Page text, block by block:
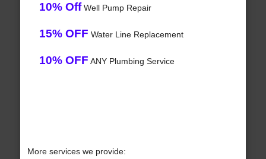
10% OffWell Pump Repair
15% OFF Water Line Replacement
10% OFF ANY Plumbing Service
More services we provide: